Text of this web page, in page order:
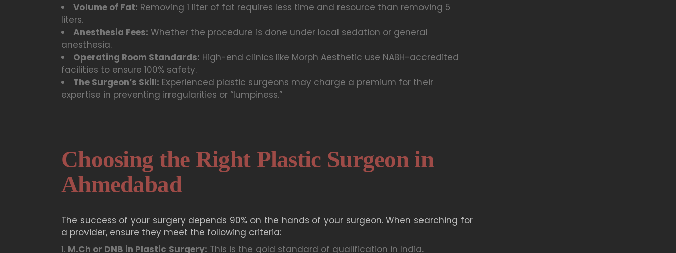
Volume of Fat: Removing 1 liter of fat requires less time and resource than removing 5
liters.
Anesthesia Fees: Whether the procedure is done under local sedation or general
anesthesia.
Operating Room Standards: High-end clinics like Morph Aesthetic use NABH-accredited
facilities to ensure 100% safety.
The Surgeon’s Skill: Experienced plastic surgeons may charge a premium for their
expertise in preventing irregularities or “lumpiness.”
Choosing the Right Plastic Surgeon in
Ahmedabad
The success of your surgery depends 90% on the hands of your surgeon. When searching for
a provider, ensure they meet the following criteria:
M.Ch or DNB in Plastic Surgery: This is the gold standard of qualification in India.